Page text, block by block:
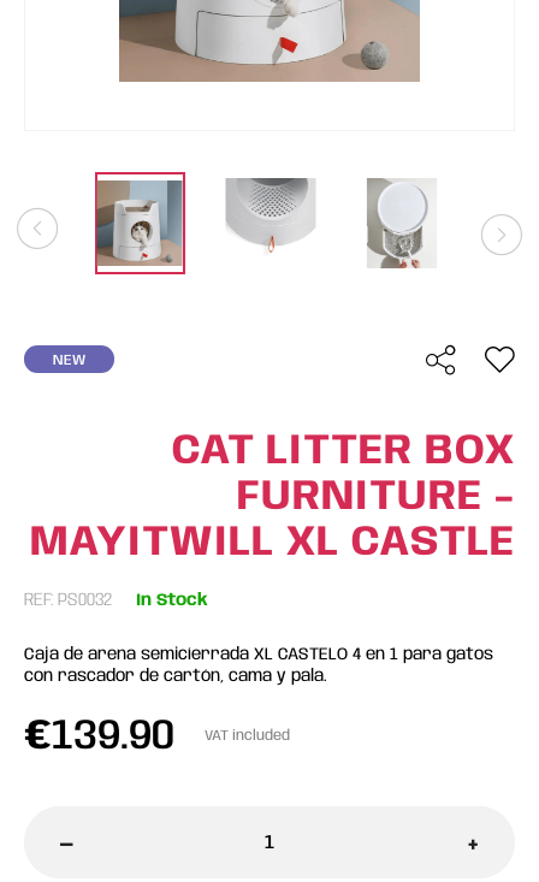
NEW
CAT LITTER BOX
FURNITURE -
MAYITWILL XL CASTLE
REF: PS0032 In Stock
Caja de arena semicíerrada XL CASTELO 4 en 1 para gatos
con rascador de cartón, cama y pala.
€139.90 VAT included
- +